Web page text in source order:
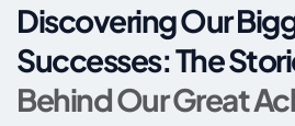
Discovering Our
Successes: The
Behind Our Great